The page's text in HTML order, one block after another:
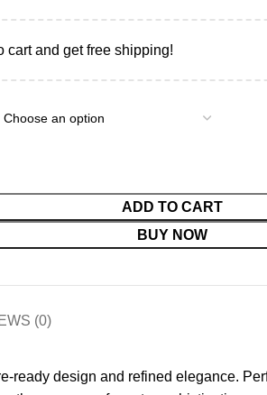
cart and get free shipping!
ADD TO CART
BUY NOW
(0)
ready design and refined elegance.